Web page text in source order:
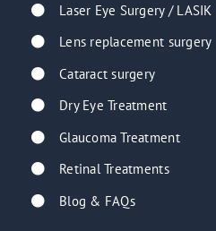
Laser Eye Surgery / LASIK
Lens replacement surgery
Cataract surgery
Dry Eye Treatment
Glaucoma Treatment
Retinal Treatments
Blog & FAQs